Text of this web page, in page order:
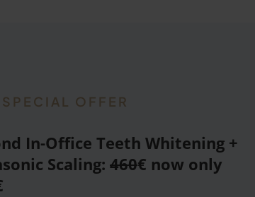
OFFER
In-Office Teeth Whitening +
Scaling: 460€ now only